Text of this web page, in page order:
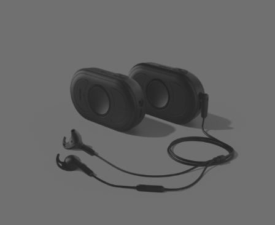
becomes a reliable communication
solution for demanding
environments where clear
communication is always the top
priority.Scope of Delivery1 x Shokz
OpenComm2 Headset1 x Carrying
Case1 x USB-C Charging Cable1 x
User Manual